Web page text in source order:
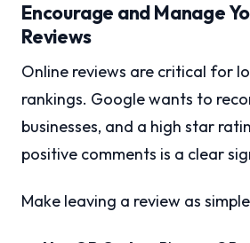
Encourage and Manage
Reviews
Online reviews are critical for
rankings. Google wants to
businesses, and a high star
positive comments is a clear
Make leaving a review as